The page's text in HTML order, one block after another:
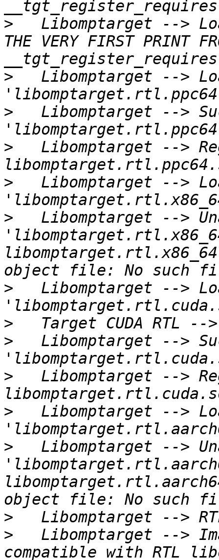
>
Libomptarget -->
THE VERY FIRST PRINT
>
Libomptarget -->
>
Libomptarget -->
>
Libomptarget -->
>
Libomptarget -->
>
Libomptarget -->
>
Libomptarget -->
>
>
Libomptarget -->
>
Libomptarget -->
>
Libomptarget -->
>
Libomptarget -->
>
>
Libomptarget -->